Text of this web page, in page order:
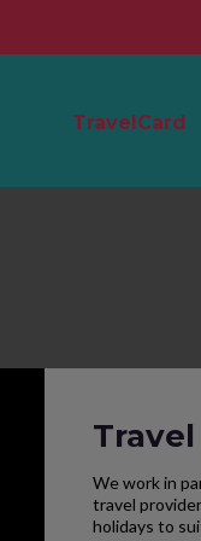
TravelCard
We work in
travel
holidays to